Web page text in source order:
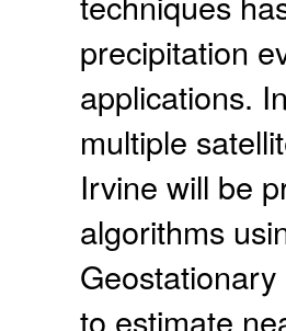
precipitation
applications.
multiple
Irvine will be
algorithms
to estimate